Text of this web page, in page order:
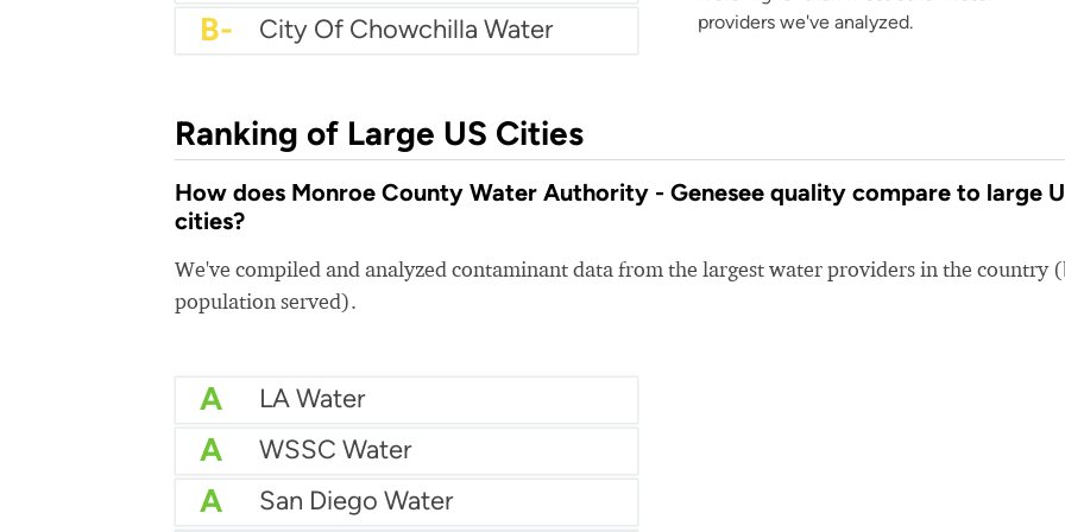
providers we've analyzed.
B- City Of Chowchilla Water
Ranking of Large US Cities
How does Monroe County Water Authority - Genesee quality compare to large
cities?
We've compiled and analyzed contaminant data from the largest water providers in the country
population served).
A LA Water
A WSSC Water
A San Diego Water